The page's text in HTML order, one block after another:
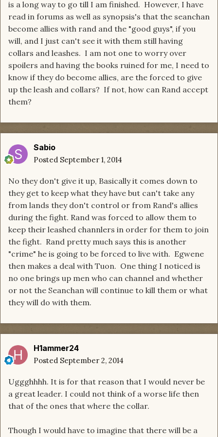
is a long way to go till I am finished. However, I have
read in forums as well as synopsis's that the seanchan
become allies with rand and the "good guys", if you
will, and I just can't see it with them still having
collars and leashes. I am not one to worry over
spoilers and having the books ruined for me, I need to
know if they do become allies, are the forced to give
up the leash and collars? If not, how can Rand accept
them?
Sabio
Posted September 1, 2014
No they don't give it up, Basically it comes down to
they get to keep what they have but can't take any
from lands they don't control or from Rand's allies
during the fight. Rand was forced to allow them to
keep their leashed channlers in order for them to join
the fight. Rand pretty much says this is another
"crime" he is going to be forced to live with. Egwene
then makes a deal with Tuon. One thing I noticed is
no one brings up men who can channel and whether
or not the Seanchan will continue to kill them or what
they will do with them.
H1ammer24
Posted September 2, 2014
Uggghhhh. It is for that reason that I would never be
a great leader. I could not think of a worse life then
that of the ones that where the collar.
Though I would have to imagine that there will be a